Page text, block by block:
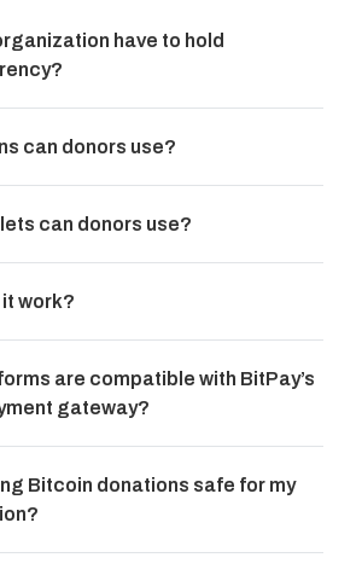
have to hold
can donors use?
can donors use?
work?
are compatible with BitPay’s
gateway?
Bitcoin donations safe for my